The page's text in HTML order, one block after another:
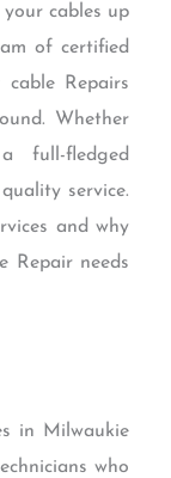
cables up
of certified
Repairs
Whether
full-fledged
service.
and why
Repair needs
in Milwaukie
who